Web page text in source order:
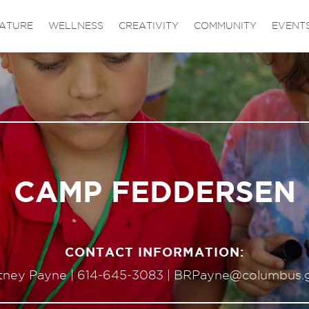
WELLNESS CREATIVITY COMMUNITY
CAMP FEDDERSEN
CONTACT INFORMATION:
Payne |614-645-3083 |